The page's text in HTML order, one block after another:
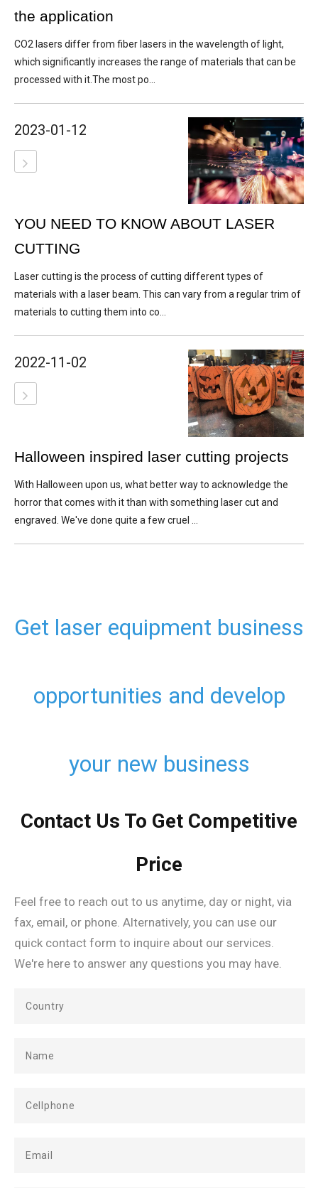
the application
CO2 lasers differ from fiber lasers in the wavelength of light,
which significantly increases the range of materials that can be
processed with it.The most po...
2023-01-12
YOU NEED TO KNOW ABOUT LASER
CUTTING
Laser cutting is the process of cutting different types of
materials with a laser beam. This can vary from a regular trim of
materials to cutting them into co...
2022-11-02
Halloween inspired laser cutting projects
With Halloween upon us, what better way to acknowledge the
horror that comes with it than with something laser cut and
engraved. We've done quite a few cruel ...
Get laser equipment business
opportunities and develop
your new business
Contact Us To Get Competitive
Price
Feel free to reach out to us anytime, day or night, via
fax, email, or phone. Alternatively, you can use our
quick contact form to inquire about our services.
We're here to answer any questions you may have.